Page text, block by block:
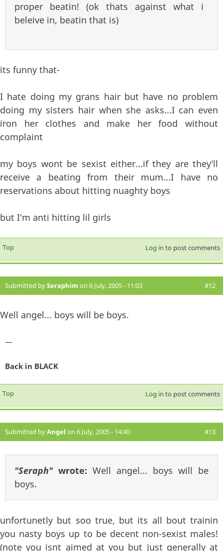
proper beatin! (ok thats against what i
beleive in, beatin that is)
its funny that-
I hate doing my grans hair but have no problem
doing my sisters hair when she asks...I can even
iron her clothes and make her food without
complaint
my boys wont be sexist either...if they are they'll
receive a beating from their mum...I have no
reservations about hitting nuaghty boys
but I'm anti hitting lil girls
Top Log in to post comments
Submitted bySeraphim on 6 July, 2005 - 11:03 #12
Well angel... boys will be boys.
—
Back in BLACK
Top Log in to post comments
Submitted byAngel on 6 July, 2005 - 14:40 #13
"Seraph"wrote: Well angel... boys will be
boys.
unfortunetly but soo true, but its all bout trainin
you nasty boys up to be decent non-sexist males!
(note you isnt aimed at you but just generally at